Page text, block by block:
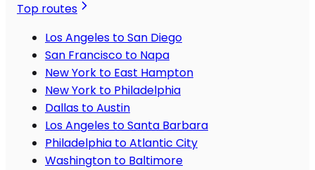
Top routes
Los Angeles to San Diego
San Francisco to Napa
New York to East Hampton
New York to Philadelphia
Dallas to Austin
Los Angeles to Santa Barbara
Philadelphia to Atlantic City
Washington to Baltimore